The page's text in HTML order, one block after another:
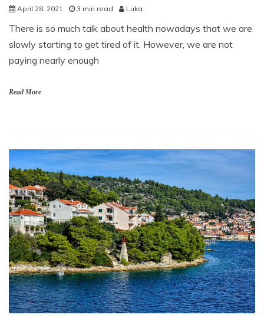
April 28, 2021 3 min read Luka
There is so much talk about health nowadays that we are
slowly starting to get tired of it. However, we are not
paying nearly enough
Read More